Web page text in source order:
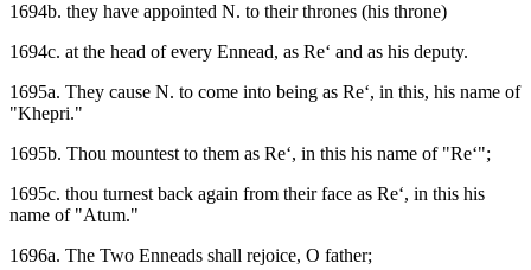
1694b. they have appointed N. to their thrones (his throne)
1694c. at the head of every Ennead, as Re‘ and as his deputy.
1695a. They cause N. to come into being as Re‘, in this, his name of
"Khepri."
1695b. Thou mountest to them as Re‘, in this his name of "Re‘";
1695c. thou turnest back again from their face as Re‘, in this his
name of "Atum."
1696a. The Two Enneads shall rejoice, O father;